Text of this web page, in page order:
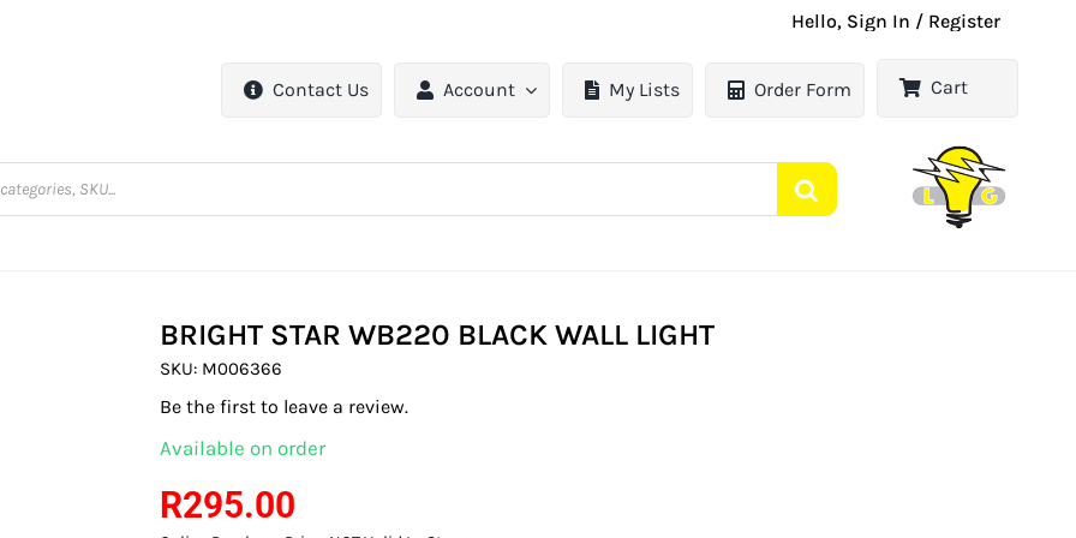
Hello, Sign In / Register
Contact Us Account My Lists Order Form Cart
BRIGHT STAR WB220 BLACK WALL LIGHT
SKU: M006366
Be the first to leave a review.
Available on order
R295.00